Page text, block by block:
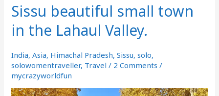
Sissu beautiful small town
in the Lahaul Valley.
India,Asia, Himachal Pradesh,Sissu,solo,
solowomentraveller, Travel / 2 Comments /
mycrazyworldfun
Sissu
beautiful
small
town
the
Lahaul
Valley.